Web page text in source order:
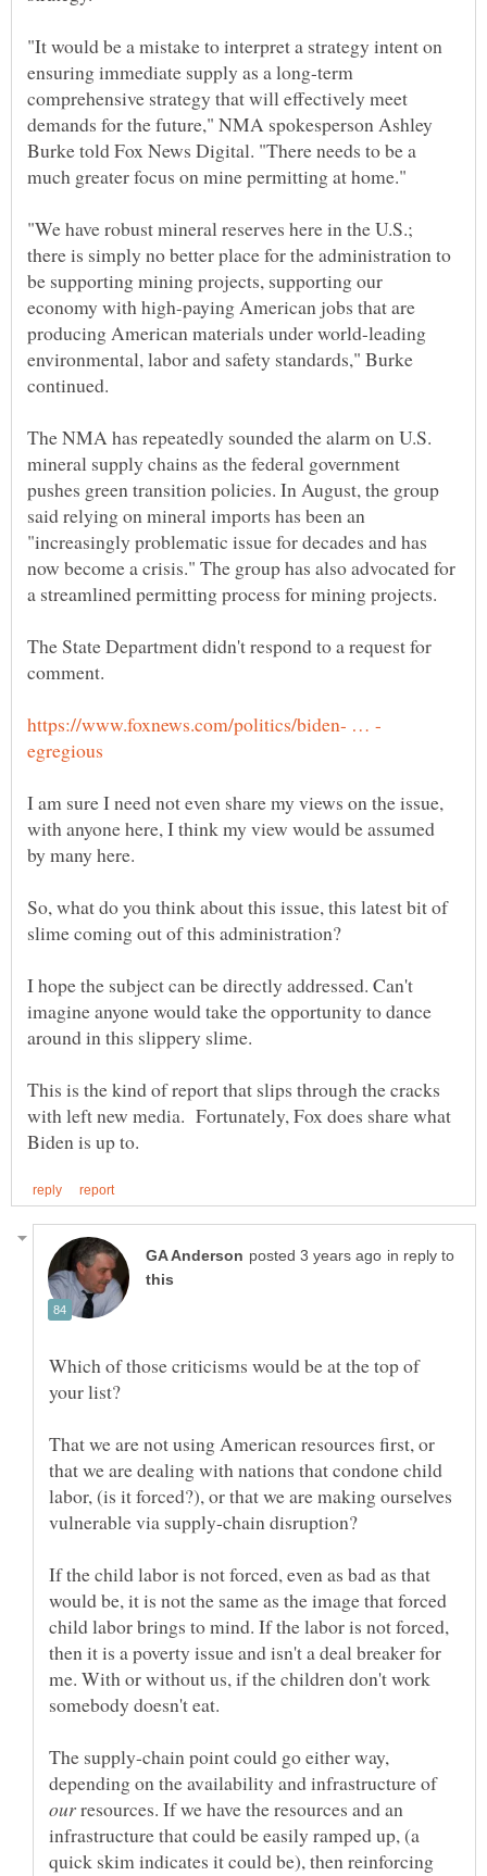
"It would be a mistake to interpret a strategy intent on
ensuring immediate supply as a long-term
comprehensive strategy that will effectively meet
demands for the future," NMA spokesperson Ashley
Burke told Fox News Digital. "There needs to be a
"We have robust mineral reserves here in the U.S.;
there is simply no better place for the administration to
be supporting mining projects, supporting our
economy with high-paying American jobs that are
producing American materials under world-leading
environmental, labor and safety standards," Burke
The NMA has repeatedly sounded the alarm on U.S.
mineral supply chains as the federal government
pushes green transition policies. In August, the group
said relying on mineral imports has been an
"increasingly problematic issue for decades and has
now become a crisis." The group has also advocated for
The State Department didn't respond to a request for
I am sure I need not even share my views on the issue,
with anyone here, I think my view would be assumed
So, what do you think about this issue, this latest bit of
slime coming out of this administration?
I hope the subject can be directly addressed. Can't
imagine anyone would take the opportunity to dance
This is the kind of report that slips through the cracks
with left new media. Fortunately, Fox does share what
in reply to
Which of those criticisms would be at the top of
That we are not using American resources first, or
that we are dealing with nations that condone child
labor, (is it forced?), or that we are making ourselves
If the child labor is not forced, even as bad as that
would be, it is not the same as the image that forced
child labor brings to mind. If the labor is not forced,
then it is a poverty issue and isn't a deal breaker for
me. With or without us, if the children don't work
The supply-chain point could go either way,
depending on the availability and infrastructure of
resources. If we have the resources and an
infrastructure that could be easily ramped up, (a
quick skim indicates it could be), then reinforcing